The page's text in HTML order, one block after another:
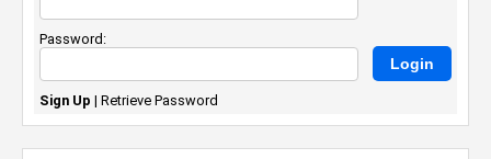
Password:
Sign Up | Retrieve Password